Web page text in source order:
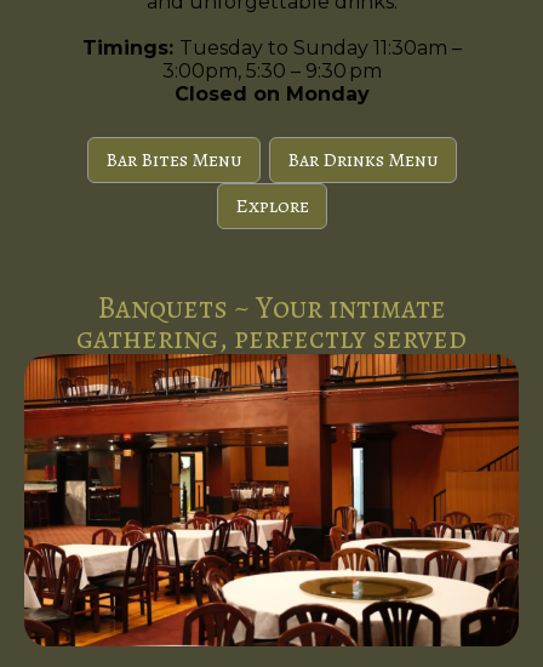
Timings: Tuesday to Sunday 11:30am –
3:00pm, 5:30 – 9:30 pm
Closed on Monday
Bar Bites Menu
Bar Drinks Menu
Explore
Banquets ~ Your intimate
gathering, perfectly served